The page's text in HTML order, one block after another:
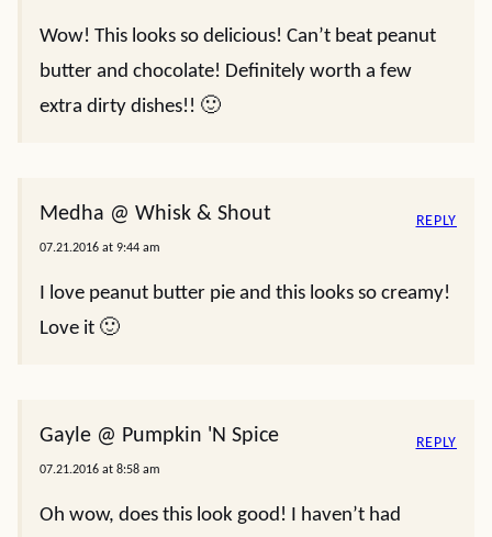
Wow! This looks so delicious! Can’t beat peanut
butter and chocolate! Definitely worth a few
extra dirty dishes!! 🙂
Medha @ Whisk & Shout
07.21.2016 at 9:44 am
I love peanut butter pie and this looks so creamy!
Love it 🙂
REPLY
Gayle @ Pumpkin 'N Spice
07.21.2016 at 8:58 am
Oh wow, does this look good! I haven’t had
REPLY